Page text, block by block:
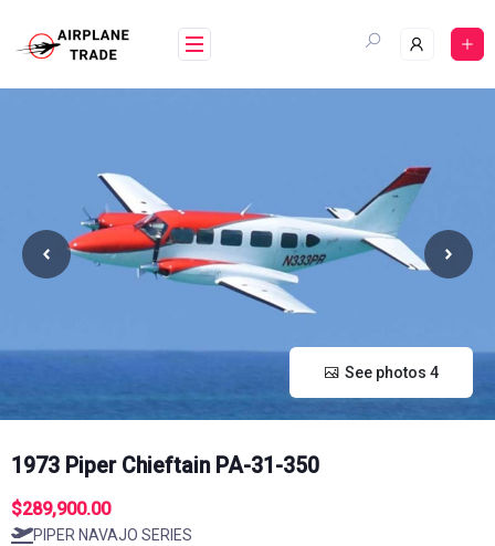
content
See photos 4
1973 Piper Chieftain PA-31-350
$289,900.00
PIPER NAVAJO SERIES